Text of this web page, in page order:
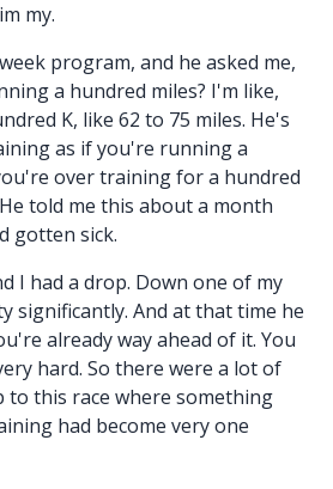
my.
program, and he asked me,
a hundred miles? I'm like,
K, like 62 to 75 miles. He's
as if you're running a
over training for a hundred
told me this about a month
gotten sick.
I had a drop. Down one of my
significantly. And at that time he
already way ahead of it. You
hard. So there were a lot of
to this race where something
had become very one